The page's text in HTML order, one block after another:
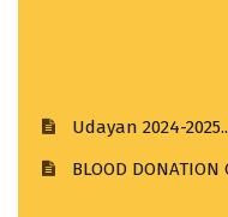
Merit List for First
BLOOD